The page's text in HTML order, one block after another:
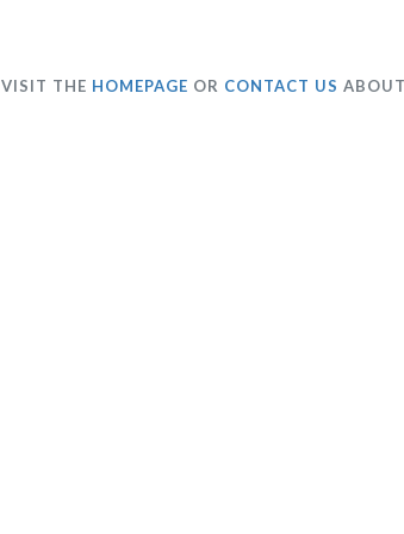
VISIT THE HOMEPAGE OR CONTACT US